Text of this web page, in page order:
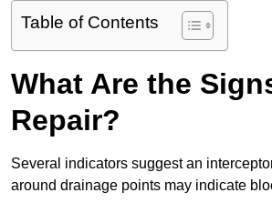
Table of Contents
What Are the
Repair?
Several indicators suggest an
around drainage points may indicate